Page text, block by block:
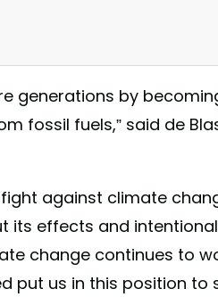
because it's time to put our
generations by
fossil fuels,” said de
fight against climate
its effects and
change continues to
put us in this position to